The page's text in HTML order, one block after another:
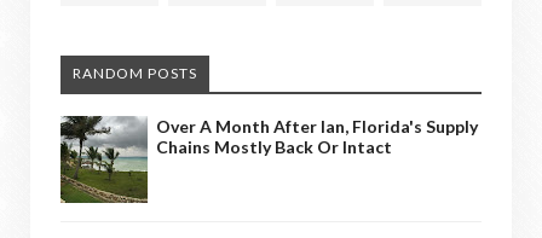
RANDOM POSTS
Over A Month After Ian, Florida's Supply
Chains Mostly Back Or Intact